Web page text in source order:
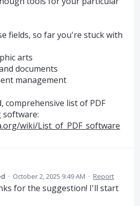
fields, so far you're stuck with
arts
documents
management
comprehensive list of PDF
software:
wiki/List_of_PDF_software
· October 2, 2025 9:49 AM · Report
for the suggestion! I'll start